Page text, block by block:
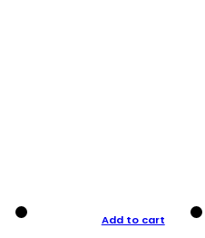
Add to cart